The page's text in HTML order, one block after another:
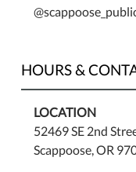
HOURS &
LOCATION
52469 SE 2nd
Scappoose, OR